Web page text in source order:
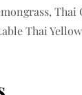
Thai
Thai